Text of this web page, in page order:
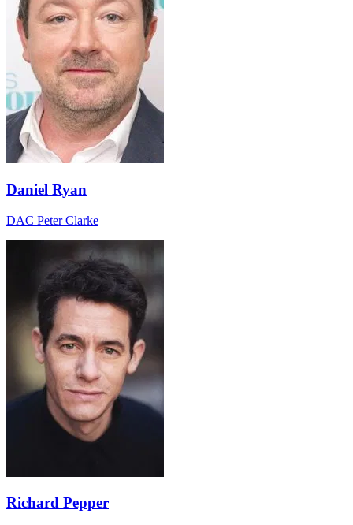
Daniel Ryan
DAC Peter Clarke
Richard Pepper